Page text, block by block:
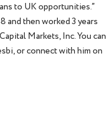
to UK opportunities.”
and then worked 3 years
Markets, Inc. You can
or connect with him on